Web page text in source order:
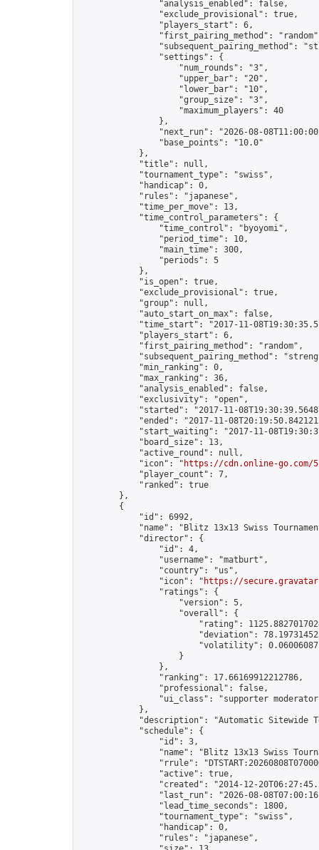
                "analysis_enabled": false,
                "exclude_provisional": true,
                "players_start": 6,
"first_pairing_method":
"subsequent_pairing_method":
                "settings": {
                    "num_rounds": "3",
                    "upper_bar": "20",
                    "lower_bar": "10",
                    "group_size": "3",
                    "maximum_players": 40
                },
"next_run": "2026-08-
                "base_points": "10.0"
            },
            "title": null,
            "tournament_type": "swiss",
            "handicap": 0,
            "rules": "japanese",
            "time_per_move": 13,
            "time_control_parameters": {
                "time_control": "byoyomi",
                "period_time": 10,
                "main_time": 300,
                "periods": 5
            },
            "is_open": true,
            "exclude_provisional": true,
            "group": null,
            "auto_start_on_max": false,
"time_start": "2017-11-
            "players_start": 6,
            "first_pairing_method": "random",
"subsequent_pairing_method":
            "min_ranking": 0,
            "max_ranking": 36,
            "analysis_enabled": false,
            "exclusivity": "open",
"started": "2017-11-
"ended": "2017-11-
"start_waiting": "2017-11-
            "board_size": 13,
            "active_round": null,
            "icon": "
https://cdn.online-go.com/
            "player_count": 7,
            "ranked": true
        },
        {
            "id": 6992,
"name": "Blitz 13x13 Swiss
            "director": {
                "id": 4,
                "username": "matburt",
                "country": "us",
                "icon": "
https://
                "ratings": {
                    "version": 5,
                    "overall": {
"rating":
"deviation":
"volatility":
                    }
                },
                "ranking": 17.66169912212786,
                "professional": false,
"ui_class": "supporter
            },
"description": "Automatic Sitewide
            "schedule": {
                "id": 3,
"name": "Blitz 13x13 Swiss
"rrule":
                "active": true,
"created": "2014-12-
"last_run": "2026-08-
                "lead_time_seconds": 1800,
                "tournament_type": "swiss",
                "handicap": 0,
                "rules": "japanese",